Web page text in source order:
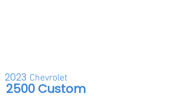
2023
2500 Custom
Chevrolet